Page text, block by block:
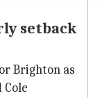
setback
Brighton as